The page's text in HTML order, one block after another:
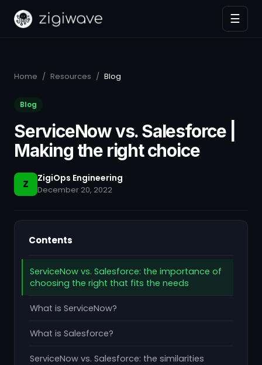
☰
Home / Resources / Blog
Blog
ServiceNow vs. Salesforce |
Making the right choice
Z ZigiOps Engineering
December 20, 2022
Contents
ServiceNow vs. Salesforce: the importance of
choosing the right that fits the needs
What is ServiceNow?
What is Salesforce?
ServiceNow vs. Salesforce: the similarities